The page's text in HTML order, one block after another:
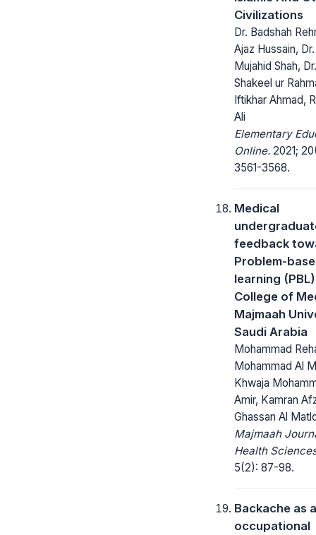
Civilizations
Dr. Badshah
Ajaz Hussain,
Mujahid Shah, Dr.
Shakeel ur
Iftikhar Ahmad,
Ali
Elementary
Online. 2021;
3561-3568.
Medical
feedback
Problem-
learning
College of
Majmaah
Saudi Arabia
Mohammad
Mohammad Al
Khwaja
Amir, Kamran
Ghassan Al
Majmaah
Health
5(2): 87-98.
Backache as
occupational